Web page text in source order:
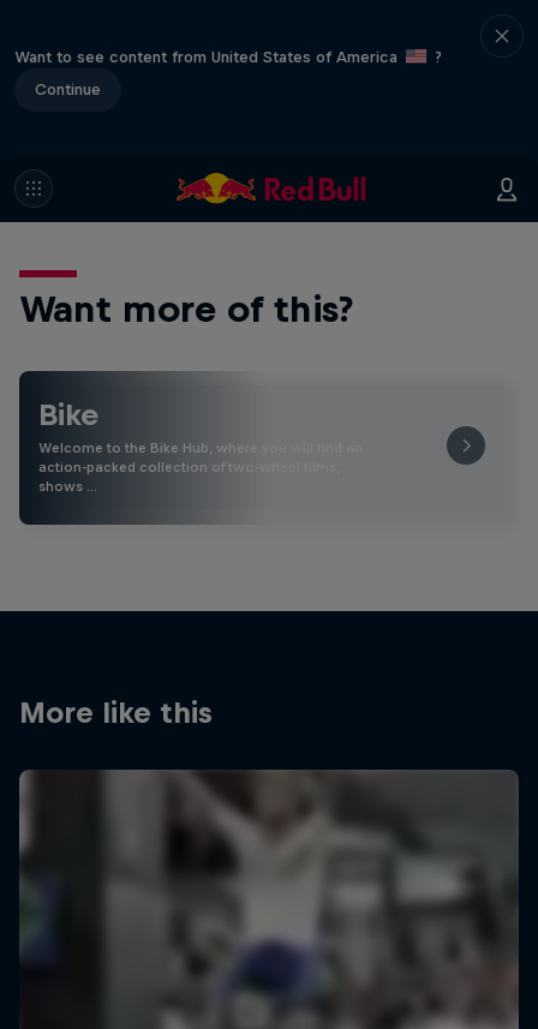
Want to see content from United States of America
?
Continue
Want more of this?
Bike
Welcome to the Bike Hub, where you will find an
action-packed collection of two-wheel films,
shows …
More like this